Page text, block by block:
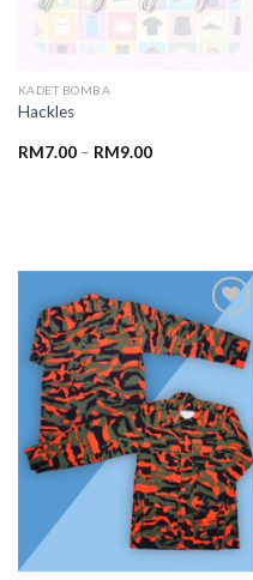
KADET BOMBA
Hackles
RM7.00– RM9.00
Add to
wishlist